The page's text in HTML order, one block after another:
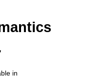
in